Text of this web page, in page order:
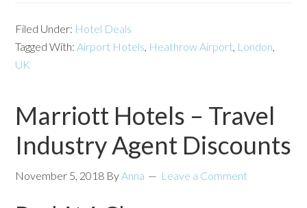
Filed Under: Hotel Deals
Tagged With:Airport Hotels, Heathrow Airport, London,
UK
Marriott Hotels – Travel
Industry Agent Discounts
November 5, 2018 ByAnna Leave a Comment